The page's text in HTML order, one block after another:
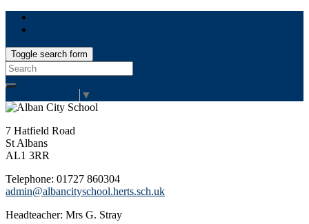
Toggle search form
Search
for:
▼
7 Hatfield Road
St Albans
AL1 3RR
Telephone: 01727 860304
admin@albancityschool.herts.sch.uk
Headteacher: Mrs G. Stray